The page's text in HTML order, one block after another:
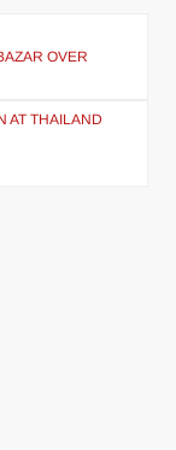
OVER
AT THAILAND